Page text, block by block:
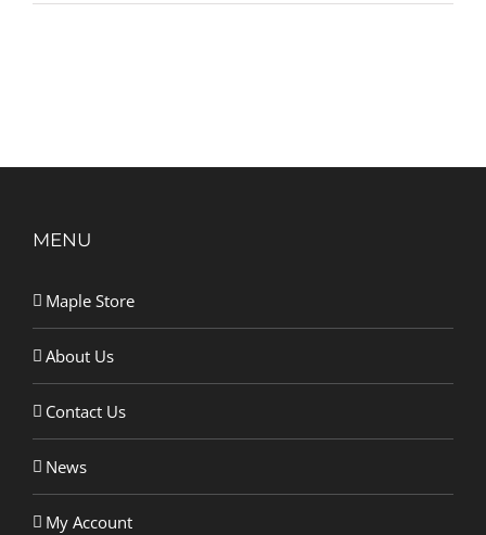
MENU
Maple Store
About Us
Contact Us
News
My Account